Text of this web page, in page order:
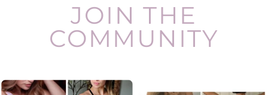
JOIN THE
COMMUNITY